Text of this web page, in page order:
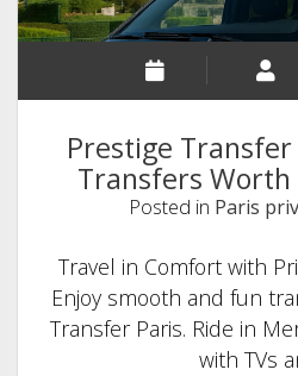
Prestige
Transfers Worth
Posted in Paris
Travel in Comfort with
Enjoy smooth and fun
Transfer Paris. Ride in
with TVs